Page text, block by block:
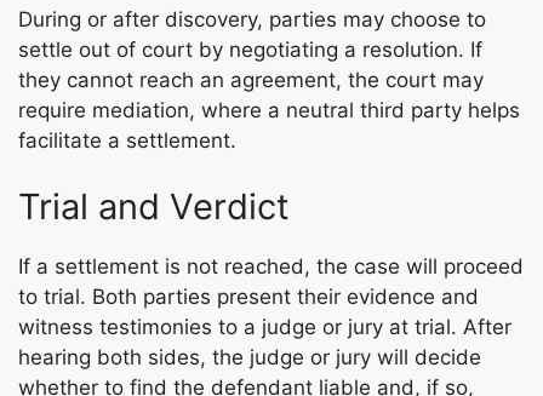
During or after discovery, parties may choose to
settle out of court by negotiating a resolution. If
they cannot reach an agreement, the court may
require mediation, where a neutral third party helps
facilitate a settlement.
Trial and Verdict
If a settlement is not reached, the case will proceed
to trial. Both parties present their evidence and
witness testimonies to a judge or jury at trial. After
hearing both sides, the judge or jury will decide
whether to find the defendant liable and, if so,